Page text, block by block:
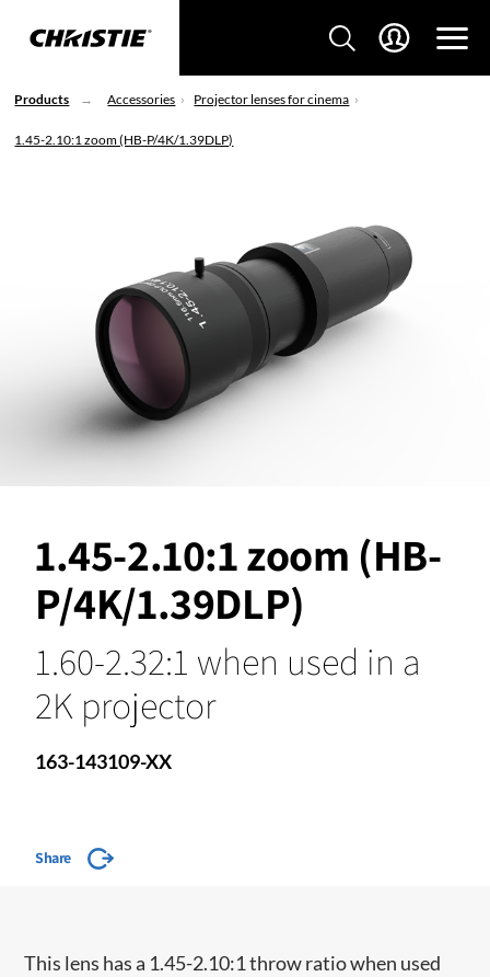
Products Accessories Projector lenses for cinema
1.45-2.10:1 zoom (HB-P/4K/1.39DLP)
1.45-2.10:1 zoom (HB-
P/4K/1.39DLP)
1.60-2.32:1 when used in a
2K projector
163-143109-XX
Share
This lens has a 1.45-2.10:1 throw ratio when used